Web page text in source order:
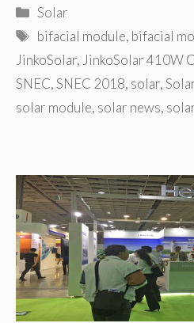
Categories
Solar
Tags
bifacial module, bifacial
JinkoSolar, JinkoSolar 410W
SNEC,SNEC 2018, solar,
solar module, solar news,